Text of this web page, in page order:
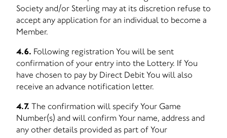
Society and/or Sterling may at its discretion refuse to
accept any application for an individual to become a
Member.
4.6. Following registration You will be sent
confirmation of your entry into the Lottery. If You
have chosen to pay by Direct Debit You will also
receive an advance notification letter.
4.7. The confirmation will specify Your Game
Number(s) and will confirm Your name, address and
any other details provided as part of Your